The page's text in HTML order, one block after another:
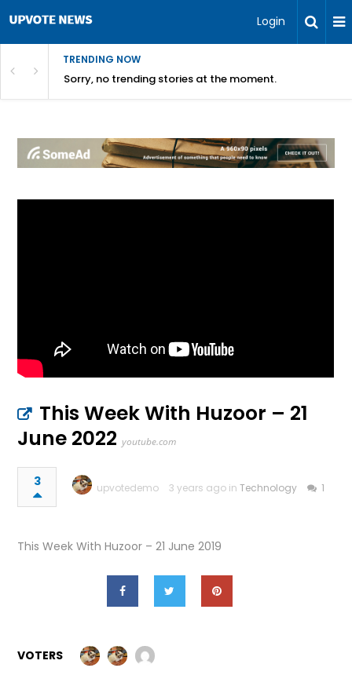
Login
TRENDING NOW
Sorry, no trending stories at the moment.
This Week With Huzoor – 21
June 2022 youtube.com
3 upvotedemo 3 years ago inTechnology 1
This Week With Huzoor – 21 June 2019
VOTERS